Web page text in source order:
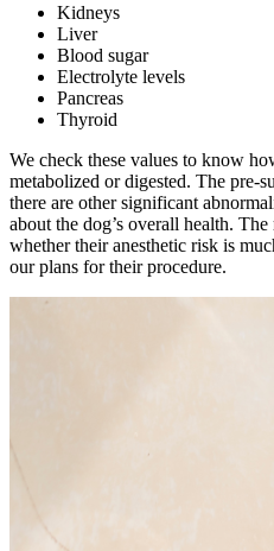
Kidneys
Liver
Blood sugar
Electrolyte levels
Pancreas
Thyroid
We check these values to know
metabolized or digested. The
there are other significant
about the dog’s overall health.
whether their anesthetic risk is
our plans for their procedure.